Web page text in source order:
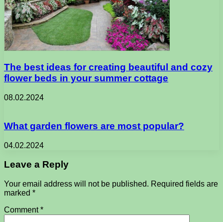
The best ideas for creating beautiful and cozy
flower beds in your summer cottage
08.02.2024
What garden flowers are most popular?
04.02.2024
Leave a Reply
Your email address will not be published. Required fields are
marked *
Comment*